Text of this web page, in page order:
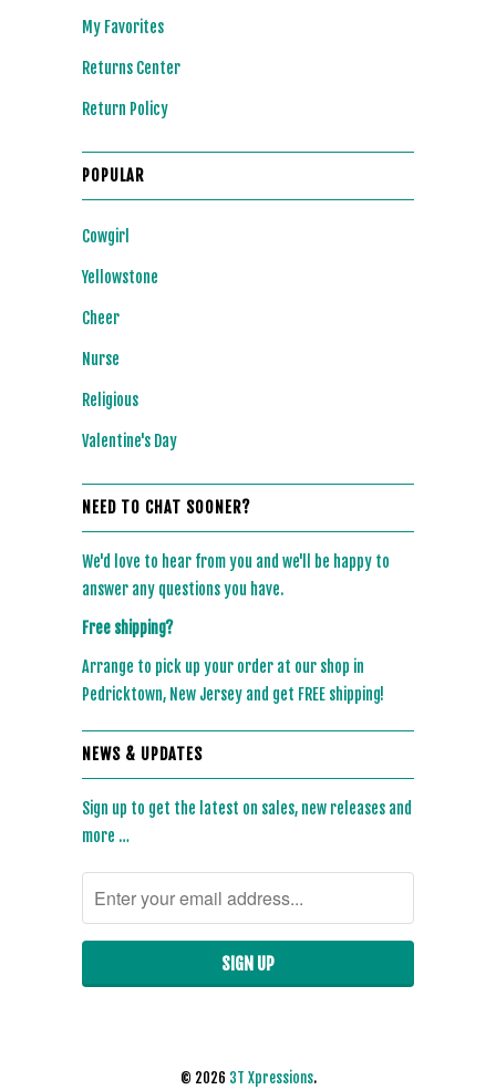
My Favorites
Returns Center
Return Policy
POPULAR
Cowgirl
Yellowstone
Cheer
Nurse
Religious
Valentine's Day
NEED TO CHAT SOONER?
We'd love to hear from you and we'll be happy to
answer any questions you have.
Free shipping?
Arrange to pick up your order at our shop in
Pedricktown, New Jersey and get FREE shipping!
NEWS & UPDATES
Sign up to get the latest on sales, new releases and
more …
© 2026 3T Xpressions.